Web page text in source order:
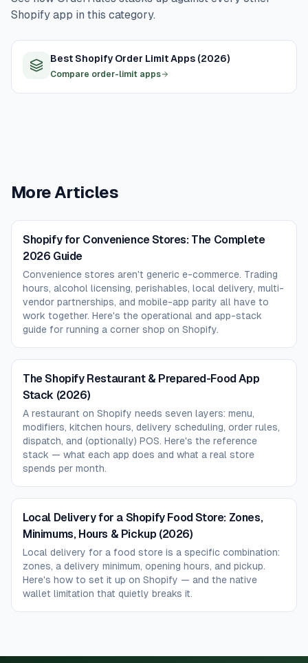
second usually fails. Loyalty and rewards apps
is humming, not before. The day-one focus is trading
hours + delivery + order rules; everything else can wait.
Shopify app in this category.
Best Shopify Order Limit Apps (2026)
Compare order-limit apps
More Articles
Shopify for Convenience Stores: The Complete
2026 Guide
Convenience stores aren't generic e-commerce. Trading
hours, alcohol licensing, perishables, local delivery, multi-
vendor partnerships, and mobile-app parity all have to
work together. Here's the operational and app-stack
guide for running a corner shop on Shopify.
The Shopify Restaurant & Prepared-Food App
Stack (2026)
A restaurant on Shopify needs seven layers: menu,
modifiers, kitchen hours, delivery scheduling, order rules,
dispatch, and (optionally) POS. Here's the reference
stack — what each app does and what a real store
spends per month.
Local Delivery for a Shopify Food Store: Zones,
Minimums, Hours & Pickup (2026)
Local delivery for a food store is a specific combination:
zones, a delivery minimum, opening hours, and pickup.
Here's how to set it up on Shopify — and the native
wallet limitation that quietly breaks it.